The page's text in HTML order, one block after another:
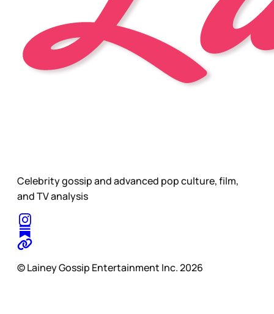
Celebrity gossip and advanced pop culture, film,
and TV analysis
© Lainey Gossip Entertainment Inc. 2026